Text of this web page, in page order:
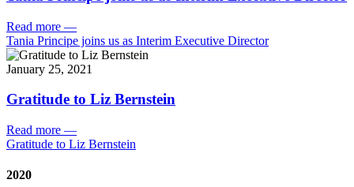
Read more —
Tania Principe joins us as Interim Executive Director
January 25, 2021
Gratitude to Liz Bernstein
Read more —
Gratitude to Liz Bernstein
2020